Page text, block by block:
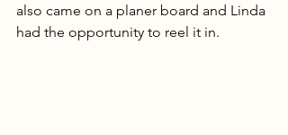
also came on a planer board and Linda
had the opportunity to reel it in.